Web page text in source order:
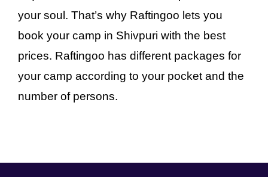
your soul. That’s why Raftingoo lets you
book your camp in Shivpuri with the best
prices. Raftingoo has different packages for
your camp according to your pocket and the
number of persons.